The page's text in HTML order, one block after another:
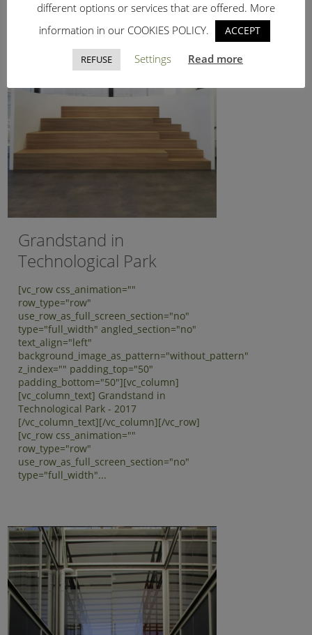
Grandstand in
Technological Park
[vc_row css_animation=""
row_type="row"
use_row_as_full_screen_section="no"
type="full_width" angled_section="no"
text_align="left"
background_image_as_pattern="without_pattern"
z_index="" padding_top="50"
padding_bottom="50"][vc_column]
[vc_column_text] Grandstand in
Technological Park - 2017
[/vc_column_text][/vc_column][/vc_row]
[vc_row css_animation=""
row_type="row"
use_row_as_full_screen_section="no"
type="full_width"...
different options or services that are offered. More
information in our COOKIES POLICY.
ACCEPT
REFUSE Settings Read more